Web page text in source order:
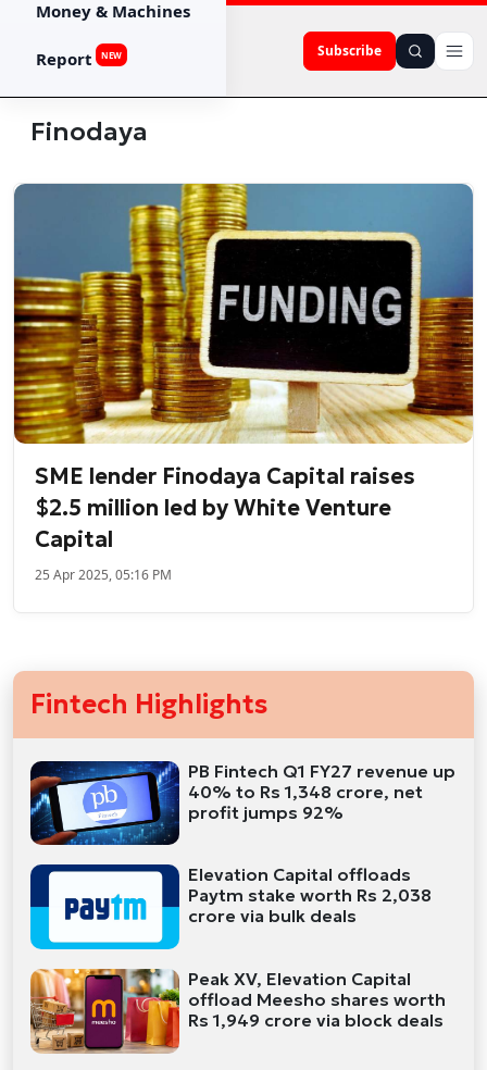
Subscribe
Money & Machines
Report NEW
Finodaya
SME lender Finodaya Capital raises
$2.5 million led by White Venture
Capital
25 Apr 2025, 05:16 PM
Fintech Highlights
PB Fintech Q1 FY27 revenue up
40% to Rs 1,348 crore, net
profit jumps 92%
Elevation Capital offloads
Paytm stake worth Rs 2,038
crore via bulk deals
Peak XV, Elevation Capital
offload Meesho shares worth
Rs 1,949 crore via block deals